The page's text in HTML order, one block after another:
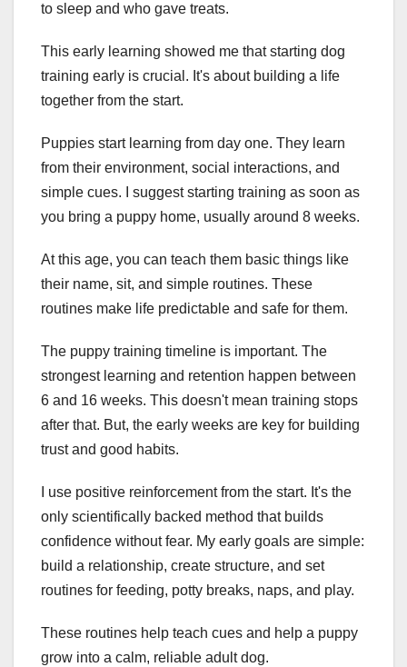
to sleep and who gave treats.
This early learning showed me that starting dog
training early is crucial. It's about building a life
together from the start.
Puppies start learning from day one. They learn
from their environment, social interactions, and
simple cues. I suggest starting training as soon as
you bring a puppy home, usually around 8 weeks.
At this age, you can teach them basic things like
their name, sit, and simple routines. These
routines make life predictable and safe for them.
The puppy training timeline is important. The
strongest learning and retention happen between
6 and 16 weeks. This doesn't mean training stops
after that. But, the early weeks are key for building
trust and good habits.
I use positive reinforcement from the start. It's the
only scientifically backed method that builds
confidence without fear. My early goals are simple:
build a relationship, create structure, and set
routines for feeding, potty breaks, naps, and play.
These routines help teach cues and help a puppy
grow into a calm, reliable adult dog.